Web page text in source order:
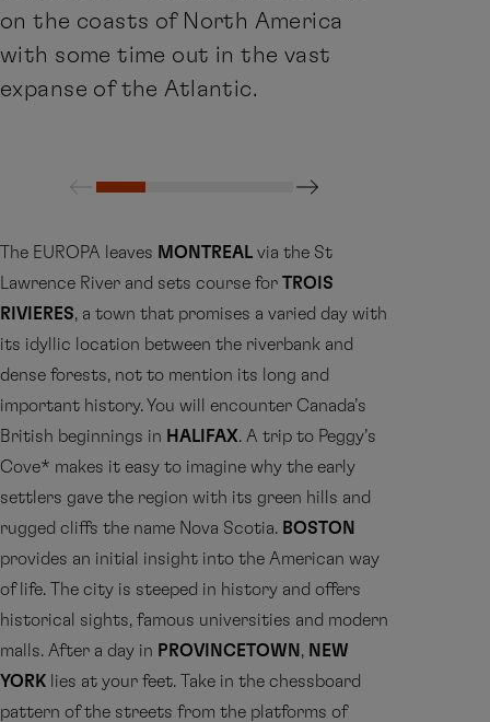
on the coasts of North America
with some time out in the vast
expanse of the Atlantic.
The EUROPA leaves MONTREAL via the St
Lawrence River and sets course for TROIS
RIVIERES, a town that promises a varied day with
its idyllic location between the riverbank and
dense forests, not to mention its long and
important history. You will encounter Canada’s
British beginnings in HALIFAX. A trip to Peggy’s
Cove* makes it easy to imagine why the early
settlers gave the region with its green hills and
rugged cliffs the name Nova Scotia. BOSTON
provides an initial insight into the American way
of life. The city is steeped in history and offers
historical sights, famous universities and modern
malls. After a day in PROVINCETOWN , NEW
YORK lies at your feet. Take in the chessboard
pattern of the streets from the platforms of